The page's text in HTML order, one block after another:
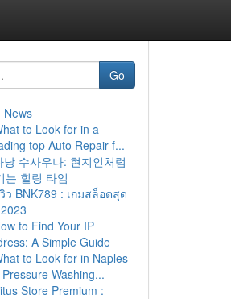
Go
News
to Look for in a
top Auto Repair f...
낭 수사우나: 현지인처럼
는 힐링 타임
ว BNK789 : เกมสล็อตสุด
to Find Your IP
A Simple Guide
to Look for in Naples
Washing...
Store Premium :